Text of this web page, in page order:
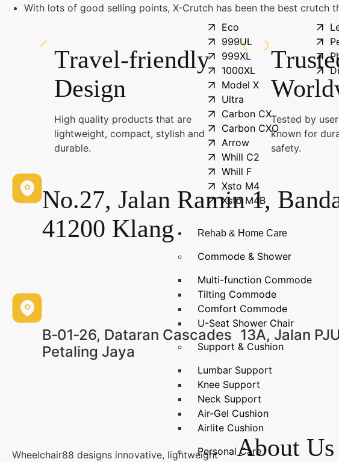
Eco
999UL
999XL
1000XL
Model X
Ultra
Carbon CX
Carbon CXO
Arrow
Whill C2
Whill F
Xsto M4
Xsto M4B
Rehab & Home Care
Commode & Shower
Multi-function Commode
Tilting Commode
Comfort Commode
U-Seat Shower Chair
Support & Cushion
Lumbar Support
Knee Support
Neck Support
Air-Gel Cushion
Airlite Cushion
Personal Care
With lots of good selling points, X-Crutch has been the best crutch
Travel-friendly
Design
High quality products that are
lightweight, compact, stylish and
durable.
Tested by
known for
safety.
No.27, Jalan Ramin 1,
41200 Klang
B‑01‑26, Dataran Cascades 13A, Jalan
Petaling Jaya
Wheelchair88 designs innovative, lightweight
About Us